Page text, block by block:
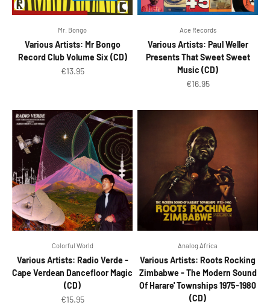
Mr. Bongo
Various Artists: Mr Bongo
Record Club Volume Six (CD)
Sale price
€13.95
Ace Records
Various Artists: Paul Weller
Presents That Sweet Sweet
Music (CD)
Sale price
€16.95
Colorful World
Various Artists: Radio Verde -
Cape Verdean Dancefloor Magic
(CD)
Sale price
€15.95
Analog Africa
Various Artists: Roots Rocking
Zimbabwe - The Modern Sound
Of Harare' Townships 1975-1980
(CD)